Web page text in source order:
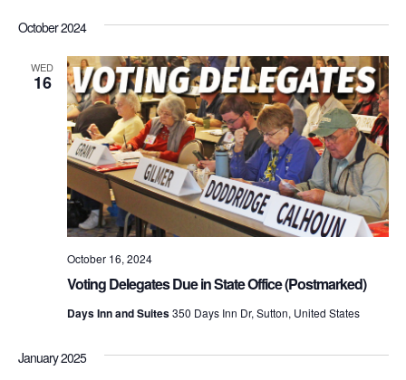
October 2024
WED
16
Voting Delegates Due in State Office (Postmarked)
October 16, 2024
Days Inn and Suites350 Days Inn Dr, Sutton, United States
January 2025